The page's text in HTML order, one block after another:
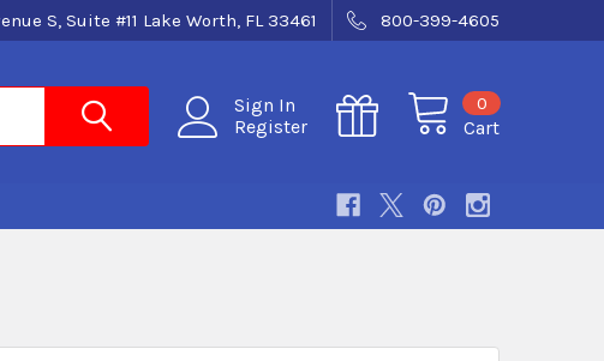
S, Suite #11 Lake Worth, FL 33461 800-399-4605
Sign In
Register
Cart
0